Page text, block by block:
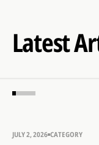
Latest
JULY 2, 2026 CATEGORY